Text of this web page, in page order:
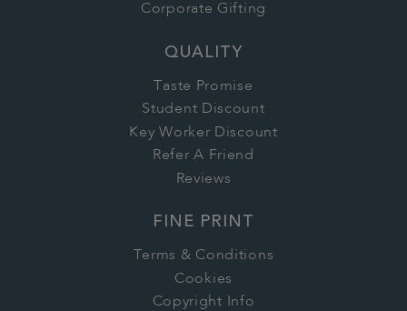
Corporate Gifting
QUALITY
Taste Promise
Student Discount
Key Worker Discount
Refer A Friend
Reviews
FINE PRINT
Terms & Conditions
Cookies
Copyright Info